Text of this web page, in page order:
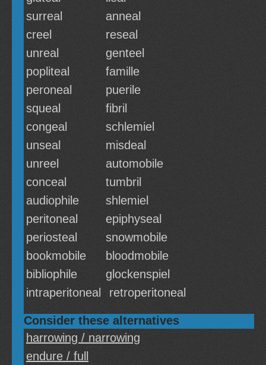
surreal
anneal
creel
reseal
unreal
genteel
popliteal
famille
peroneal
puerile
squeal
fibril
congeal
schlemiel
unseal
misdeal
unreel
automobile
conceal
tumbril
audiophile
shlemiel
peritoneal
epiphyseal
periosteal
snowmobile
bookmobile
bloodmobile
bibliophile
glockenspiel
intraperitoneal
retroperitoneal
Consider these alternatives
harrowing / narrowing
endure / full